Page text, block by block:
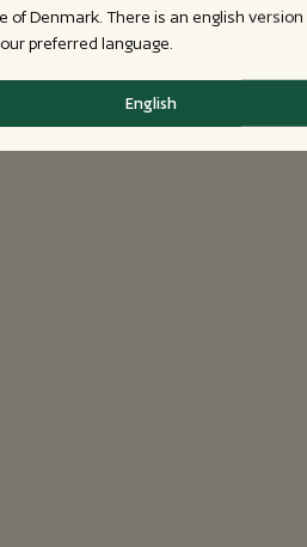
Denmark. There is an english version
preferred language.
English